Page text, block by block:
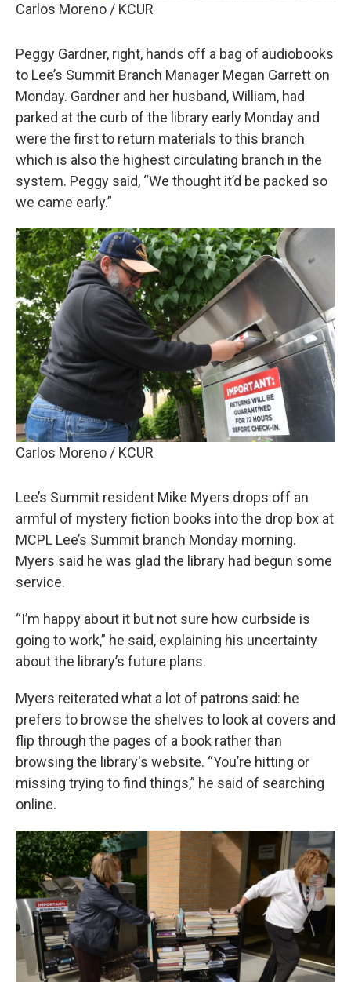
Carlos Moreno / KCUR
Peggy Gardner, right, hands off a bag of audiobooks
to Lee’s Summit Branch Manager Megan Garrett on
Monday. Gardner and her husband, William, had
parked at the curb of the library early Monday and
were the first to return materials to this branch
which is also the highest circulating branch in the
system. Peggy said, “We thought it’d be packed so
we came early.”
Carlos Moreno / KCUR
Lee’s Summit resident Mike Myers drops off an
armful of mystery fiction books into the drop box at
MCPL Lee’s Summit branch Monday morning.
Myers said he was glad the library had begun some
service.
“I’m happy about it but not sure how curbside is
going to work,” he said, explaining his uncertainty
about the library’s future plans.
Myers reiterated what a lot of patrons said: he
prefers to browse the shelves to look at covers and
flip through the pages of a book rather than
browsing the library's website. “You’re hitting or
missing trying to find things,” he said of searching
online.